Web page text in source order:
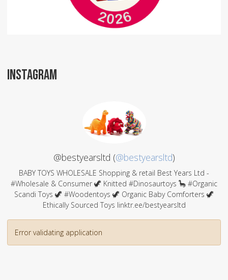
INSTAGRAM
@bestyearsltd (@bestyearsltd)
BABY TOYS WHOLESALE Shopping & retail Best Years Ltd -
#Wholesale & Consumer 🦖 Knitted #Dinosaurtoys 🦕 #Organic
Scandi Toys 🦖 #Woodentoys 🦖 Organic Baby Comforters 🦖
Ethically Sourced Toys linktr.ee/bestyearsltd
Error validating application